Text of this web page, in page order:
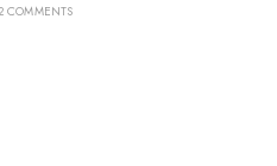
COMMENTS